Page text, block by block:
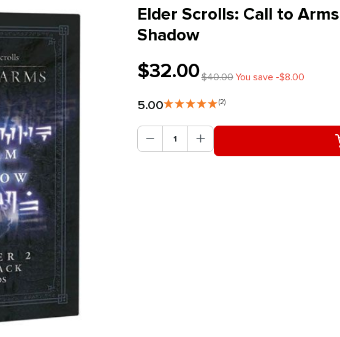
Elder Scrolls: Call to
Shadow
$32.00$40.00You save -$8.00
5.00 (2)
Product Quantity: Enter the